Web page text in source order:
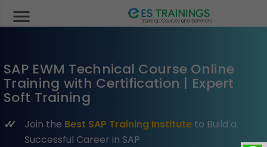
menu
SAP EWM Technical Course Online
Training with Certification | Expert
Soft Training
Join the Best SAP Training Institute to Build a
Successful Career in SAP